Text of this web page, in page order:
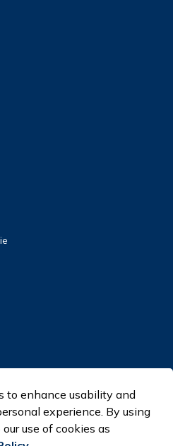
to enhance usability and
experience. By using
use of cookies as